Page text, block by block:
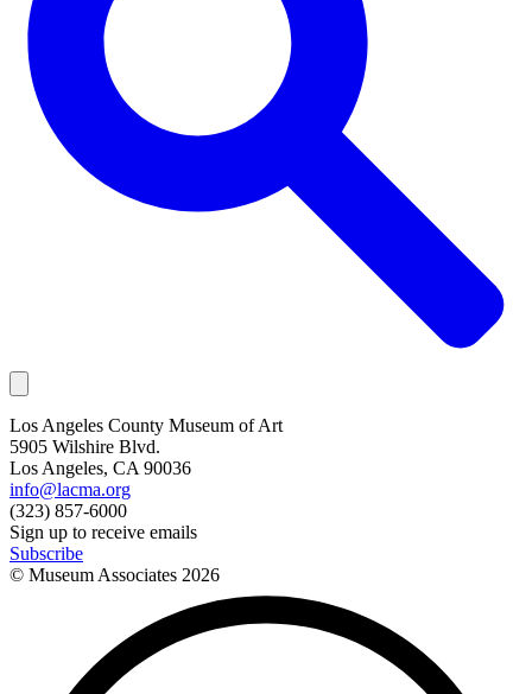
Los Angeles County Museum of Art
5905 Wilshire Blvd.
Los Angeles, CA 90036
info@lacma.org
(323) 857-6000
Sign up to receive emails
Subscribe
© Museum Associates 2026